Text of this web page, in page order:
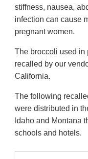
stiffness, nausea,
infection can cause
pregnant women.
The broccoli used in
recalled by our
California.
The following
were distributed in
Idaho and Montana
schools and hotels.